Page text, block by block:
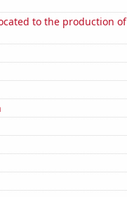
to the production of